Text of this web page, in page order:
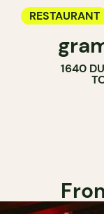
RESTAURANT
COUNTER
1640